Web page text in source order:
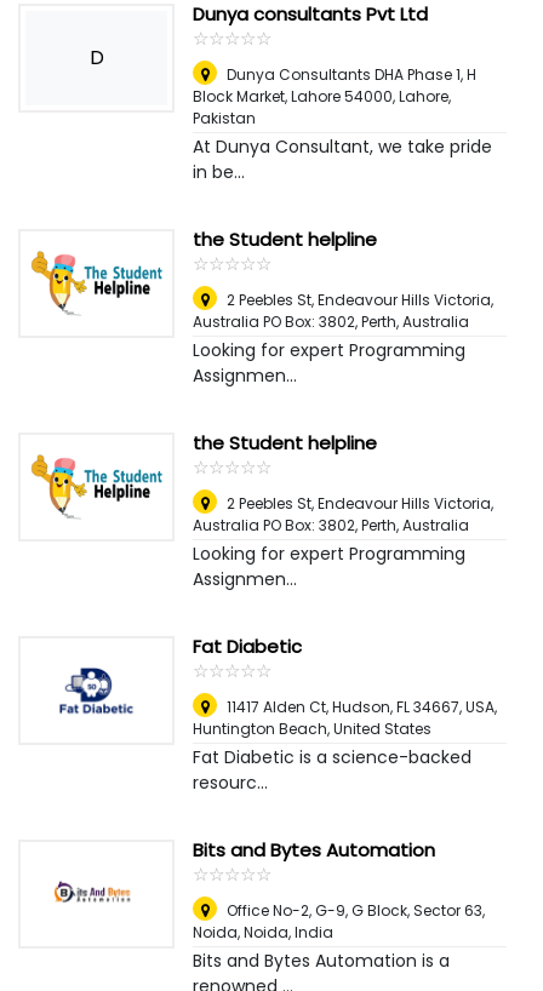
D
Dunya consultants Pvt Ltd
☆☆☆☆☆
★★★★★
Dunya Consultants DHA Phase 1, H
Block Market, Lahore 54000,Lahore,
Pakistan
At Dunya Consultant, we take pride
in be...
the Student helpline
☆☆☆☆☆
★★★★★
2 Peebles St, Endeavour Hills Victoria,
Australia PO Box: 3802,Perth, Australia
Looking for expert Programming
Assignmen...
the Student helpline
☆☆☆☆☆
★★★★★
2 Peebles St, Endeavour Hills Victoria,
Australia PO Box: 3802,Perth, Australia
Looking for expert Programming
Assignmen...
Fat Diabetic
☆☆☆☆☆
★★★★★
11417 Alden Ct, Hudson, FL 34667, USA,
Huntington Beach, United States
Fat Diabetic is a science-backed
resourc...
Bits and Bytes Automation
☆☆☆☆☆
★★★★★
Office No-2, G-9, G Block, Sector 63,
Noida,Noida, India
Bits and Bytes Automation is a